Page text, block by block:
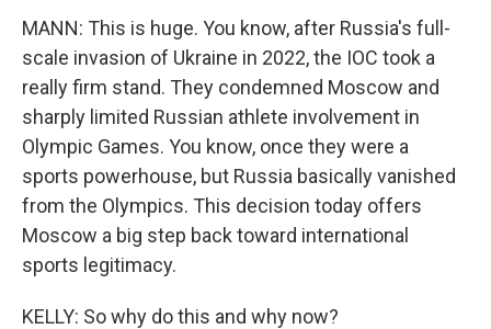
MANN: This is huge. You know, after Russia's full-
scale invasion of Ukraine in 2022, the IOC took a
really firm stand. They condemned Moscow and
sharply limited Russian athlete involvement in
Olympic Games. You know, once they were a
sports powerhouse, but Russia basically vanished
from the Olympics. This decision today offers
Moscow a big step back toward international
sports legitimacy.
KELLY: So why do this and why now?